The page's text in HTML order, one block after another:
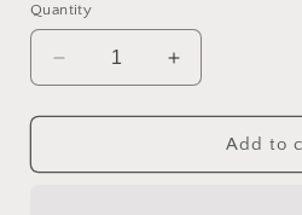
Quantity
Decrease
quantity
for
Mother
Increase
quantity
for
Mother
Add to